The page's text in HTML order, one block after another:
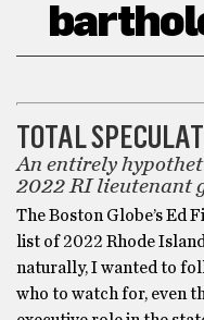
TOTAL
An entirely
2022 RI lieutenant
The Boston Globe’s Ed
list of 2022 Rhode
naturally, I wanted to
who to watch for, even